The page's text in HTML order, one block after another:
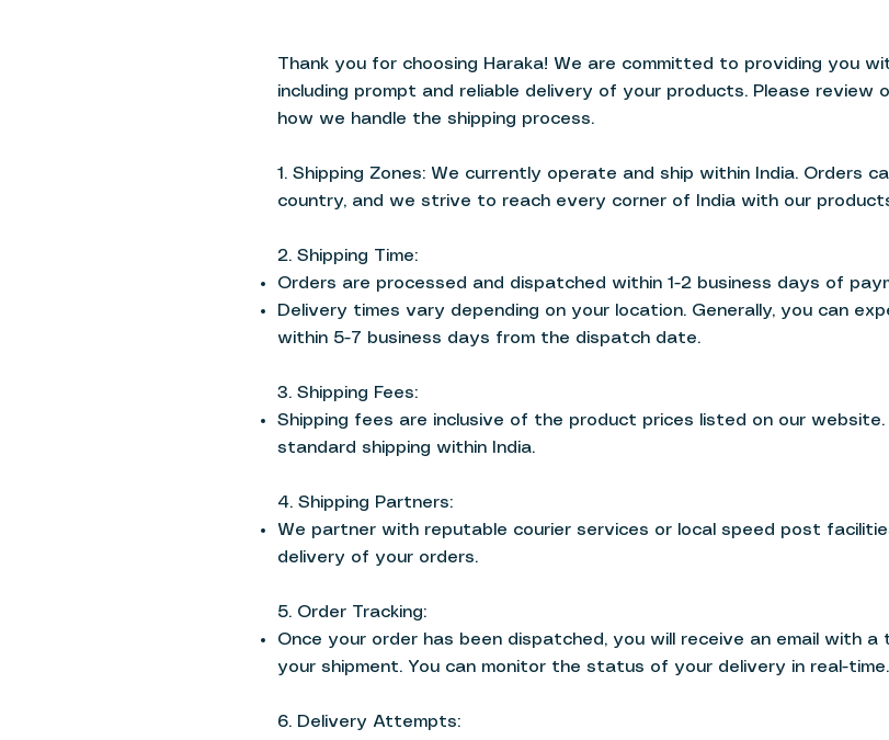
Thank you for choosing Haraka! We are committed to providing you
including prompt and reliable delivery of your products. Please review
how we handle the shipping process.
1. Shipping Zones: We currently operate and ship within India. Orders
country, and we strive to reach every corner of India with our
2. Shipping Time:
Orders are processed and dispatched within 1-2 business days of
Delivery times vary depending on your location. Generally, you can
within 5-7 business days from the dispatch date.
3. Shipping Fees:
Shipping fees are inclusive of the product prices listed on our
standard shipping within India.
4. Shipping Partners:
We partner with reputable courier services or local speed post
delivery of your orders.
5. Order Tracking:
Once your order has been dispatched, you will receive an email with a
your shipment. You can monitor the status of your delivery in real-time.
6. Delivery Attempts: